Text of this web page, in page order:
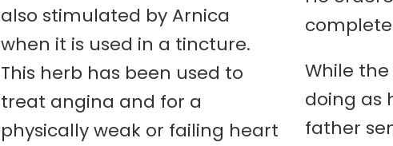
also stimulated by Arnica
when it is used in a tincture.
This herb has been used to
treat angina and for a
physically weak or failing heart
While
doing as
father